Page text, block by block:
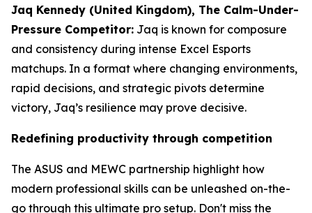
Jaq Kennedy (United Kingdom), The Calm-Under-
Pressure Competitor: Jaq is known for composure
and consistency during intense Excel Esports
matchups. In a format where changing environments,
rapid decisions, and strategic pivots determine
victory, Jaq’s resilience may prove decisive.
Redefining productivity through competition
The ASUS and MEWC partnership highlight how
modern professional skills can be unleashed on-the-
go through this ultimate pro setup. Don't miss the